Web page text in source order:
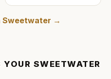
Sweetwater →
YOUR SWEETWATER